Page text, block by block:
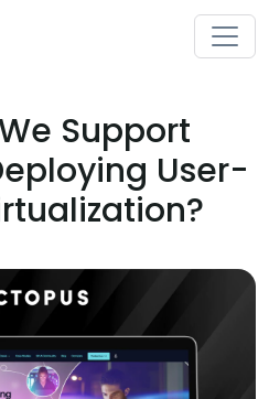
Support
User-